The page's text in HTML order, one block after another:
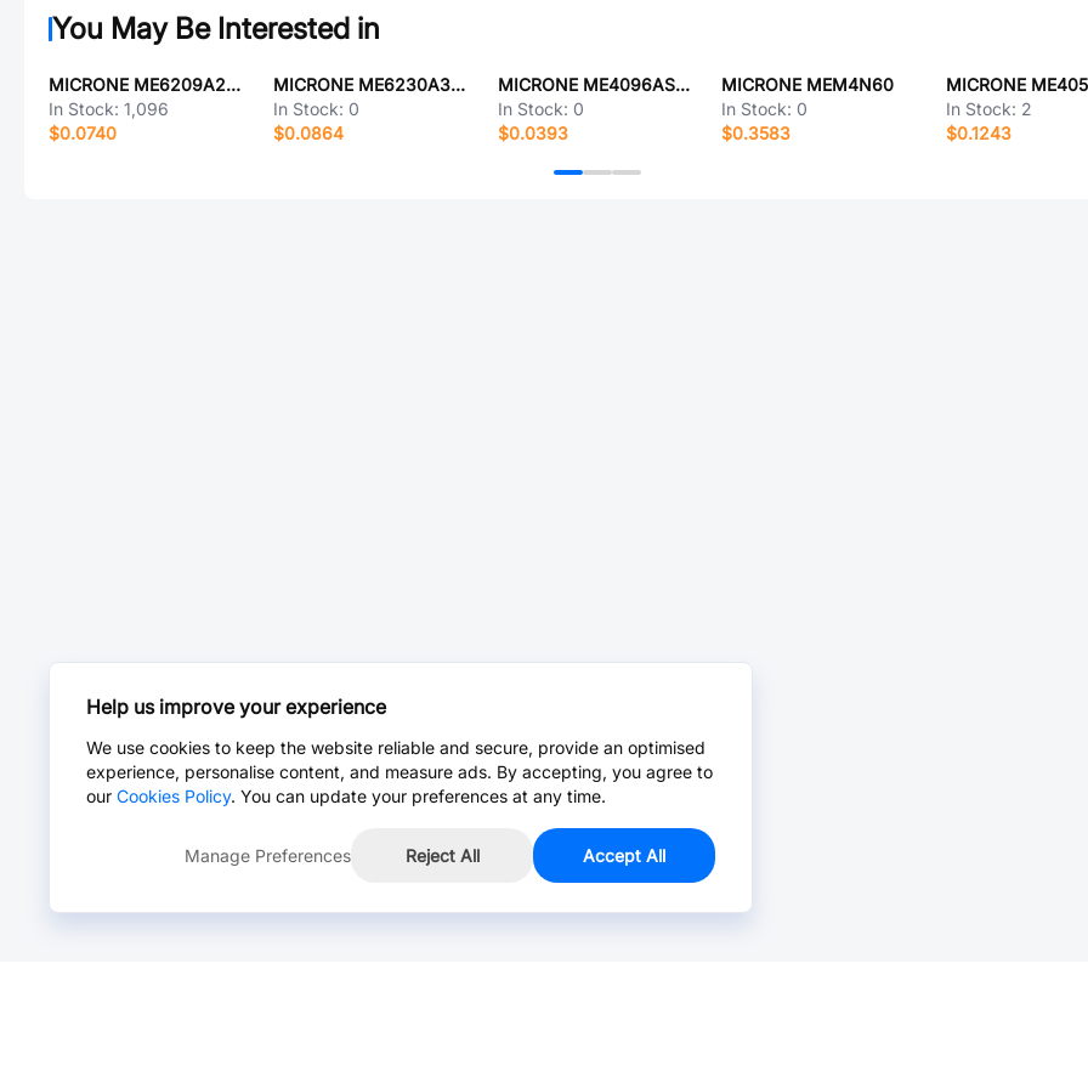
You May Be Interested in
MICRONE ME6209A25PG
In Stock: 1,096
$0.0740
MICRONE ME6230A33PG
In Stock: 0
$0.0864
MICRONE ME4096ASPG
In Stock: 0
$0.0393
MICRONE MEM4N60
In Stock: 0
$0.3583
In Stock: 2
$0.1243
Help us improve your experience
We use cookies to keep the website reliable and secure, provide an optimised
experience, personalise content, and measure ads. By accepting, you agree to
our Cookies Policy. You can update your preferences at any time.
Manage Preferences Reject All Accept All